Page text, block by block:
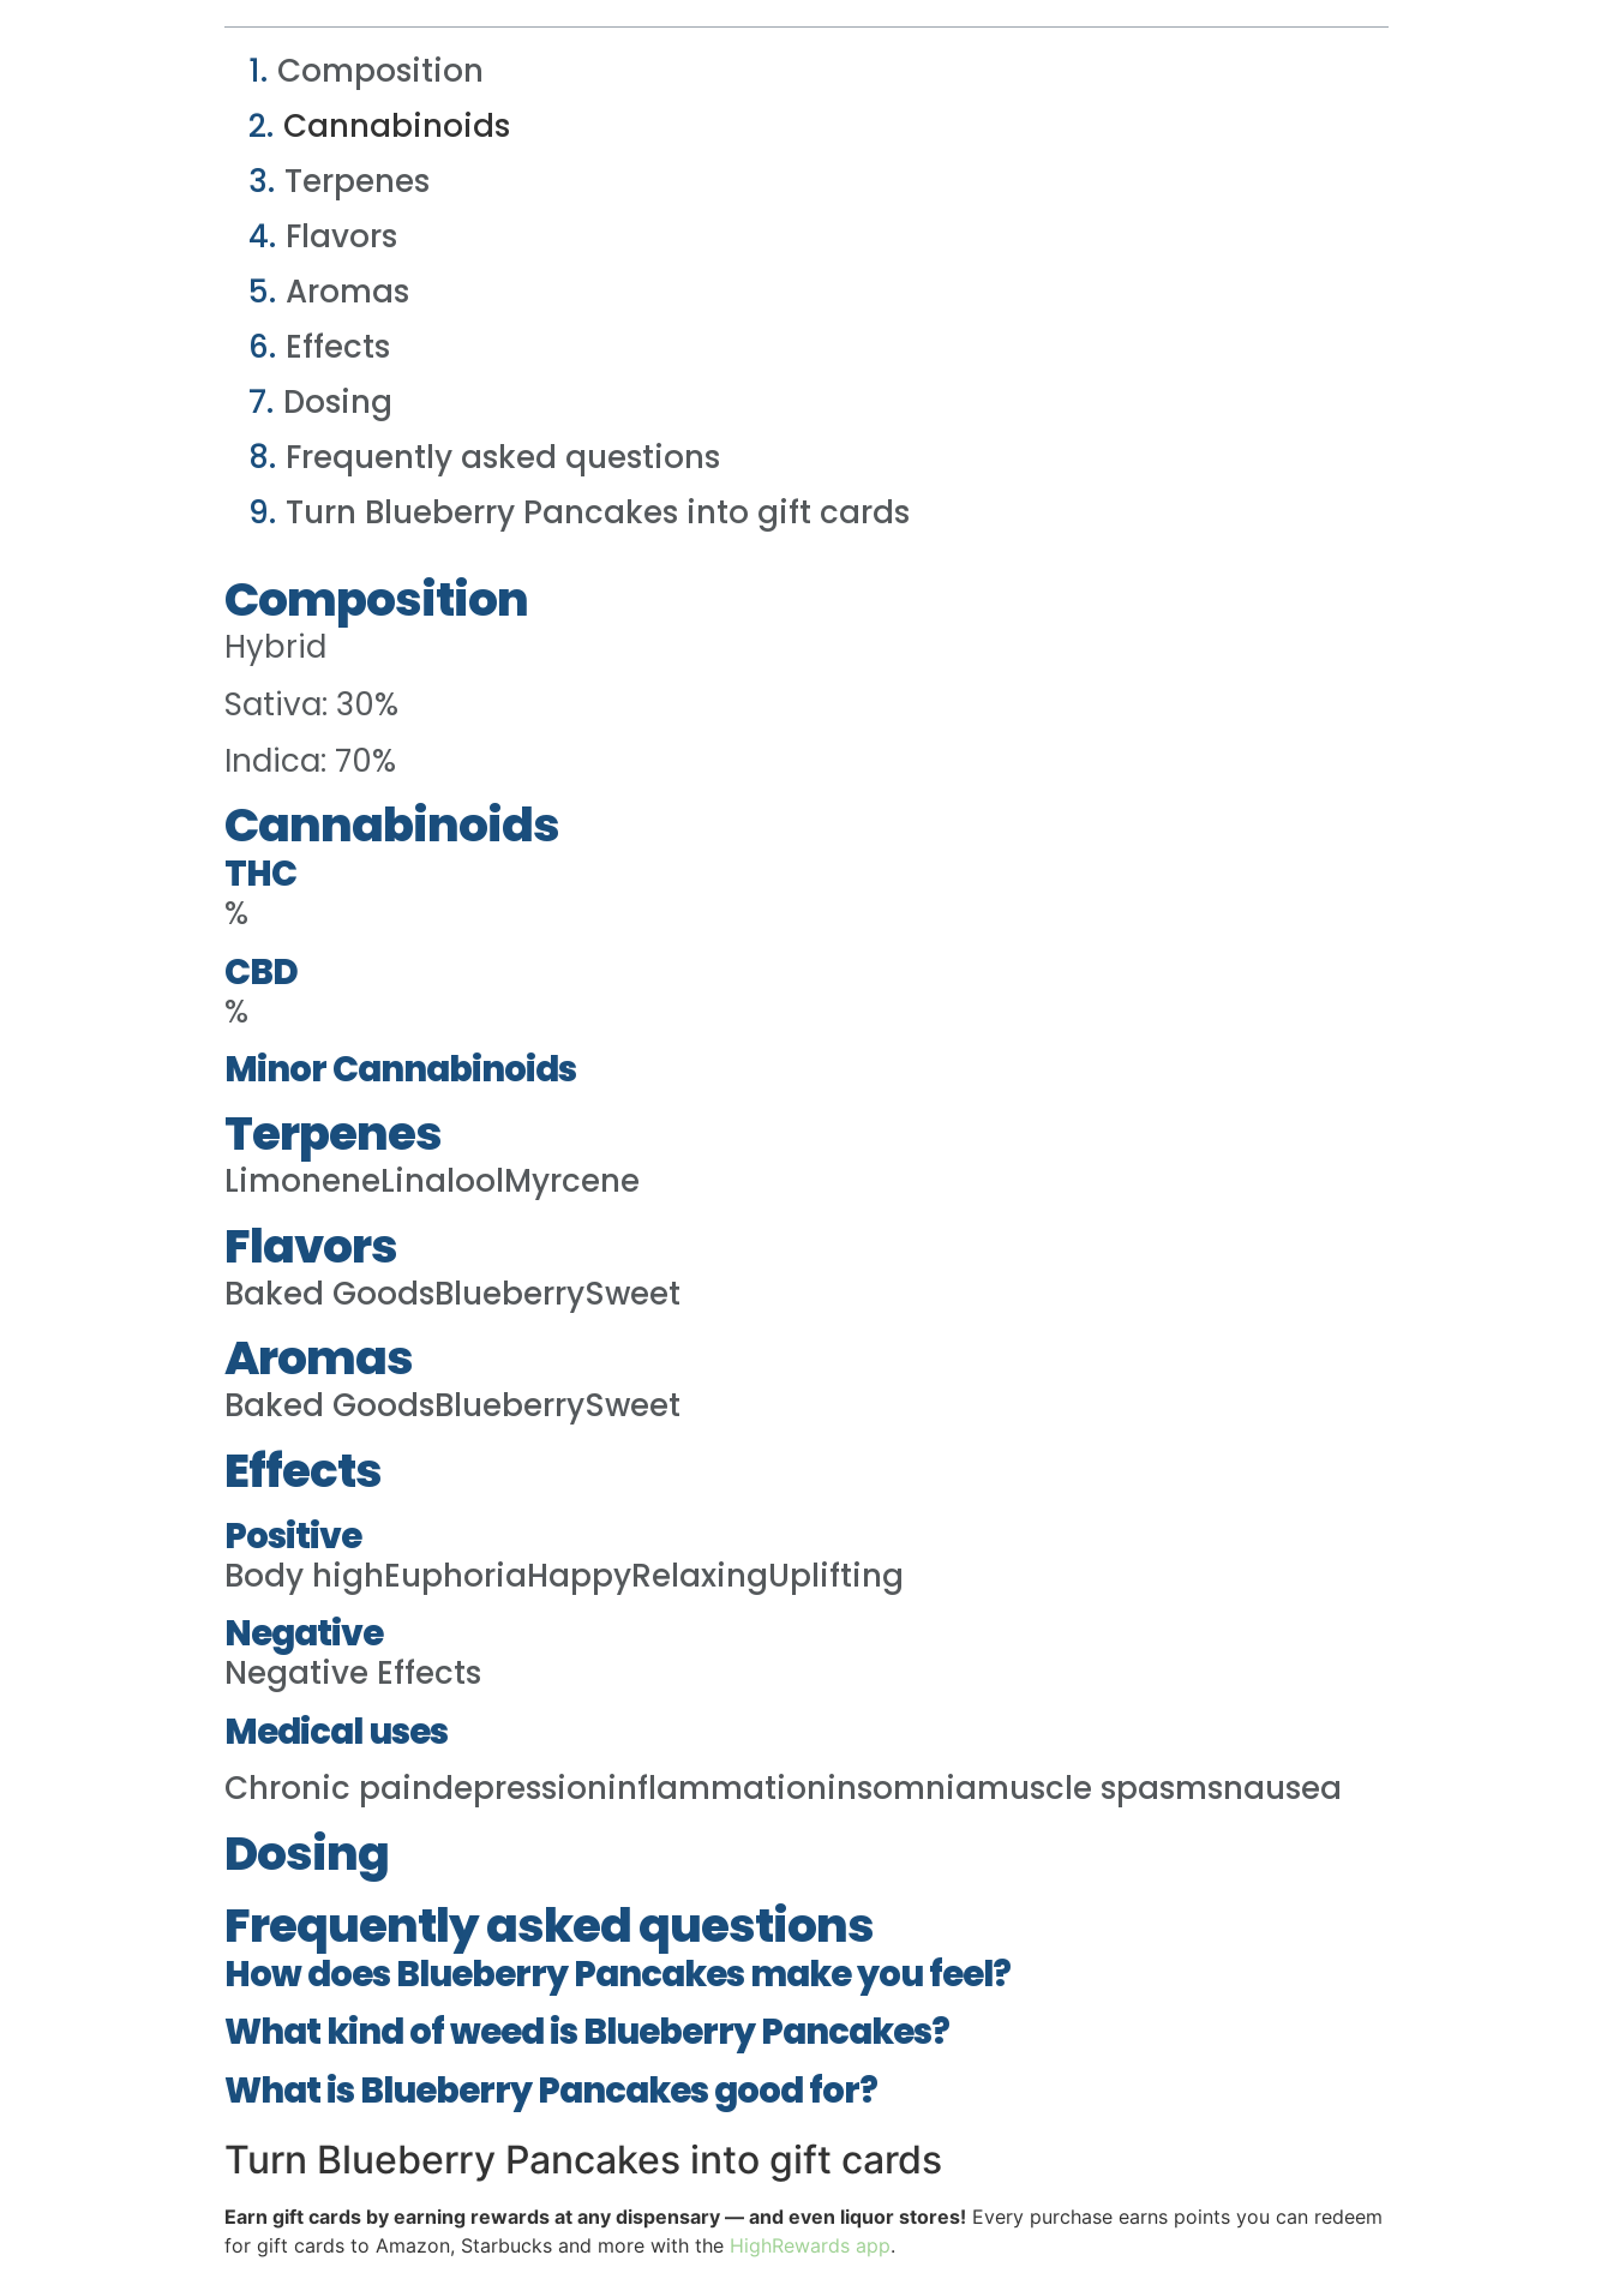
Composition
Cannabinoids
Terpenes
Flavors
Aromas
Effects
Dosing
Frequently asked questions
Turn Blueberry Pancakes into gift cards
Composition
Hybrid
Sativa: 30%
Indica: 70%
Cannabinoids
THC
%
CBD
%
Minor Cannabinoids
Terpenes
LimoneneLinaloolMyrcene
Flavors
Baked GoodsBlueberrySweet
Aromas
Baked GoodsBlueberrySweet
Effects
Positive
Body highEuphoriaHappyRelaxingUplifting
Negative
Negative Effects
Medical uses
Chronic paindepressioninflammationinsomniamuscle spasmsnausea
Dosing
Frequently asked questions
How does Blueberry Pancakes make you feel?
What kind of weed is Blueberry Pancakes?
What is Blueberry Pancakes good for?
Turn Blueberry Pancakes into gift cards
Earn gift cards by earning rewards at any dispensary — and even liquor stores! Every purchase earns points you can redeem
for gift cards to Amazon, Starbucks and more with the HighRewards app.